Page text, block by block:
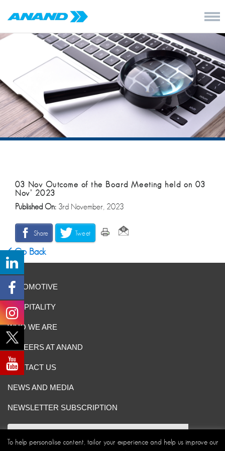
03 Nov Outcome of the Board Meeting held on 03
Nov’ 2023
Published On: 3rd November, 2023
Share Tweet
Go Back
AUTOMOTIVE
HOSPITALITY
WHO WE ARE
CAREERS AT ANAND
CONTACT US
NEWS AND MEDIA
NEWSLETTER SUBSCRIPTION
To help personalise content, tailor your experience and help us improve our